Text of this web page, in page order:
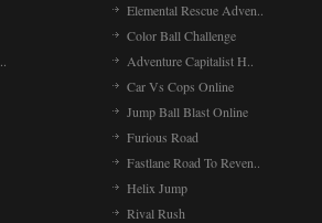
Elemental Rescue Adven..
Color Ball Challenge
Adventure Capitalist H..
Car Vs Cops Online
Jump Ball Blast Online
Furious Road
Fastlane Road To Reven..
Helix Jump
Rival Rush